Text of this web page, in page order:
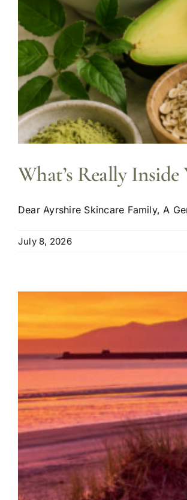
What’s Really
Dear Ayrshire Skincare Family, A
July 8, 2026